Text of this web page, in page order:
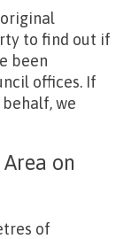
to find out if
been
offices. If
we
on
of